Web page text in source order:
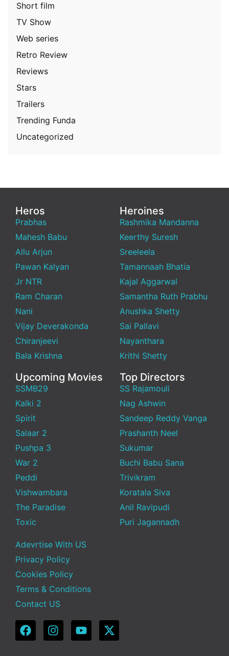
Short film
TV Show
Web series
Retro Review
Reviews
Stars
Trailers
Trending Funda
Uncategorized
Heros
Prabhas
Mahesh Babu
Allu Arjun
Pawan Kalyan
Jr NTR
Ram Charan
Nani
Vijay Deverakonda
Chiranjeevi
Bala Krishna
Heroines
Rashmika Mandanna
Keerthy Suresh
Sreeleela
Tamannaah Bhatia
Kajal Aggarwal
Samantha Ruth Prabhu
Anushka Shetty
Sai Pallavi
Nayanthara
Krithi Shetty
Upcoming Movies
SSMB29
Kalki 2
Spirit
Salaar 2
Pushpa 3
War 2
Peddi
Vishwambara
The Paradise
Toxic
Top Directors
SS Rajamouli
Nag Ashwin
Sandeep Reddy Vanga
Prashanth Neel
Sukumar
Buchi Babu Sana
Trivikram
Koratala Siva
Anil Ravipudi
Puri Jagannadh
Adevrtise With US
Privacy Policy
Cookies Policy
Terms & Conditions
Contact US